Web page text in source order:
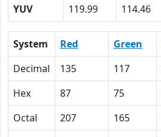
YUV
119.99 114.46
System Red Green
Decimal
135 117
Hex
87 75
Octal
207 165